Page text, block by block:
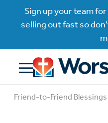
Sign up your team
selling out fast so
Friend-to-Friend Blessings